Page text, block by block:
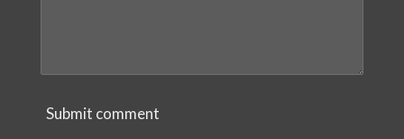
Submit comment